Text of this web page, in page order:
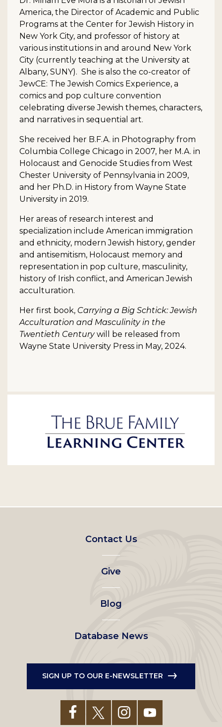
America, the Director of Academic and Public
Programs at the Center for Jewish History in
New York City, and professor of history at
various institutions in and around New York
City (currently teaching at the University at
Albany, SUNY). She is also the co-creator of
JewCE: The Jewish Comics Experience, a
comics and pop culture convention
celebrating diverse Jewish themes, characters,
and narratives in sequential art.
She received her B.F.A. in Photography from
Columbia College Chicago in 2007, her M.A. in
Holocaust and Genocide Studies from West
Chester University of Pennsylvania in 2009,
and her Ph.D. in History from Wayne State
University in 2019.
Her areas of research interest and
specialization include American immigration
and ethnicity, modern Jewish history, gender
and antisemitism, Holocaust memory and
representation in pop culture, masculinity,
history of Irish conflict, and American Jewish
acculturation.
Her first book, Carrying a Big Schtick: Jewish
Acculturation and Masculinity in the
Twentieth Centurywill be released from
Wayne State University Press in May, 2024.
Footer
left
menu
Contact Us
Give
Blog
Database News
SIGN UP TO OUR E-NEWSLETTER